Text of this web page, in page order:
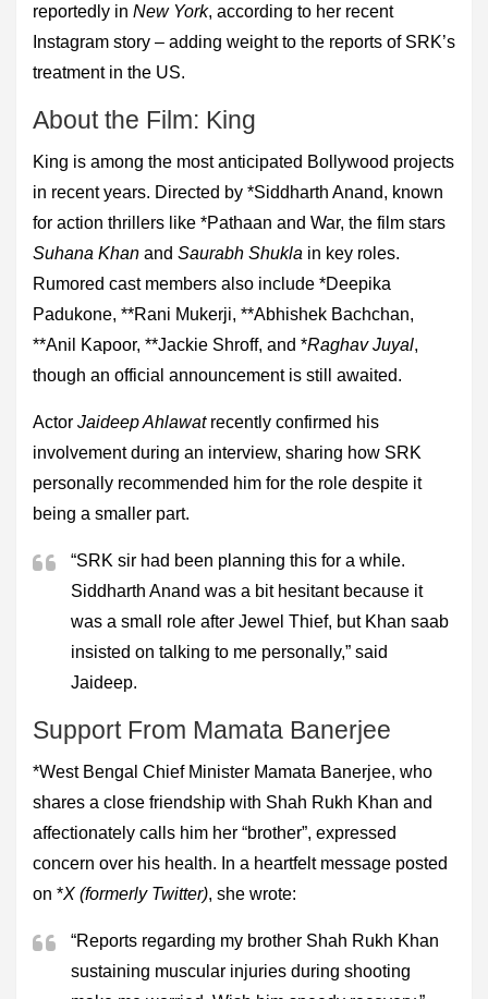
reportedly in New York, according to her recent
Instagram story – adding weight to the reports of SRK’s
treatment in the US.
About the Film: King
King is among the most anticipated Bollywood projects
in recent years. Directed by *Siddharth Anand, known
for action thrillers like *Pathaan and War, the film stars
Suhana Khan and Saurabh Shukla in key roles.
Rumored cast members also include *Deepika
Padukone, **Rani Mukerji, **Abhishek Bachchan,
**Anil Kapoor, **Jackie Shroff, and *Raghav Juyal,
though an official announcement is still awaited.
Actor Jaideep Ahlawatrecently confirmed his
involvement during an interview, sharing how SRK
personally recommended him for the role despite it
being a smaller part.
“SRK sir had been planning this for a while.
Siddharth Anand was a bit hesitant because it
was a small role after Jewel Thief, but Khan saab
insisted on talking to me personally,” said
Jaideep.
Support From Mamata Banerjee
*West Bengal Chief Minister Mamata Banerjee, who
shares a close friendship with Shah Rukh Khan and
affectionately calls him her “brother”, expressed
concern over his health. In a heartfelt message posted
on *X (formerly Twitter), she wrote:
“Reports regarding my brother Shah Rukh Khan
sustaining muscular injuries during shooting